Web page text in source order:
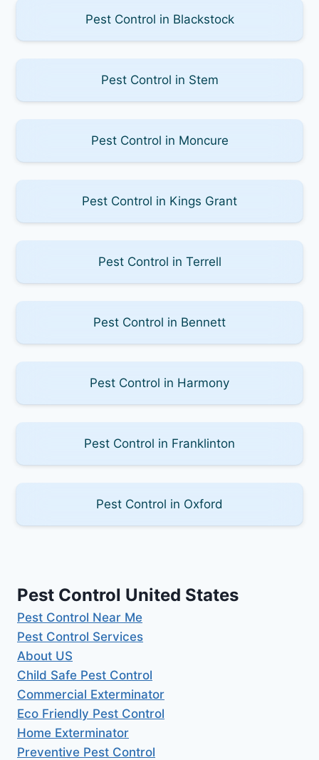
Pest Control in Blackstock
Pest Control in Stem
Pest Control in Moncure
Pest Control in Kings Grant
Pest Control in Terrell
Pest Control in Bennett
Pest Control in Harmony
Pest Control in Franklinton
Pest Control in Oxford
Pest Control United States
Pest Control Near Me
Pest Control Services
About US
Child Safe Pest Control
Commercial Exterminator
Eco Friendly Pest Control
Home Exterminator
Preventive Pest Control